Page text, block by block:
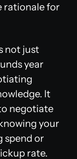
rationale for
not just
year
It
negotiate
your
spend or
rate.